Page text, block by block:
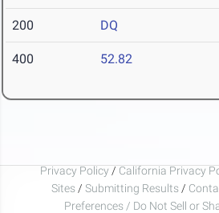
200 DQ
400 52.82
Privacy Policy / California Privacy
Sites / Submitting Results /
Preferences / Do Not Sell or